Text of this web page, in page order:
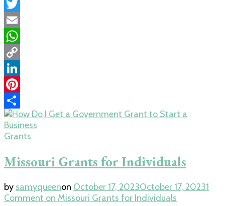
Facebook
Twitter
Email
WhatsApp
Copy
Link
LinkedIn
Pinterest
Share
Grants
Missouri Grants for Individuals
by samyqueenon October 17, 2023October 17, 20231
Comment on Missouri Grants for Individuals